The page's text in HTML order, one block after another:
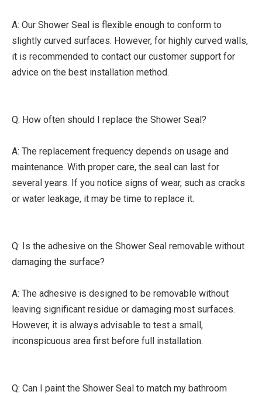
A: Our Shower Seal is flexible enough to conform to
slightly curved surfaces. However, for highly curved walls,
it is recommended to contact our customer support for
advice on the best installation method.
Q: How often should I replace the Shower Seal?
A: The replacement frequency depends on usage and
maintenance. With proper care, the seal can last for
several years. If you notice signs of wear, such as cracks
or water leakage, it may be time to replace it.
Q: Is the adhesive on the Shower Seal removable without
damaging the surface?
A: The adhesive is designed to be removable without
leaving significant residue or damaging most surfaces.
However, it is always advisable to test a small,
inconspicuous area first before full installation.
Q: Can I paint the Shower Seal to match my bathroom